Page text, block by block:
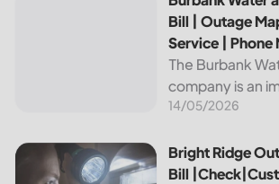
customers
the region, the
Bill | Outage
Service | Phone
The Burbank
company is an
of electricity and
California. In
discuss ways to
14/05/2026
Bright Ridge Outages Map, Pay Bill
Bright Ridge
Bill